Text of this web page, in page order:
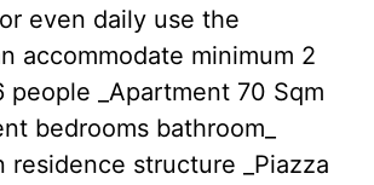
even daily use the
accommodate minimum 2
people _Apartment 70 Sqm
bedrooms bathroom_
residence structure _Piazza